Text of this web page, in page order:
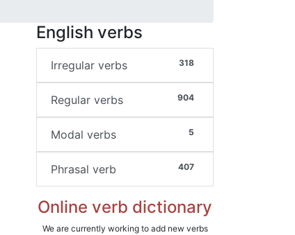
English verbs
318
Irregular verbs
904
Regular verbs
5
Modal verbs
407
Phrasal verb
Online verb dictionary
We are currently working to add new verbs